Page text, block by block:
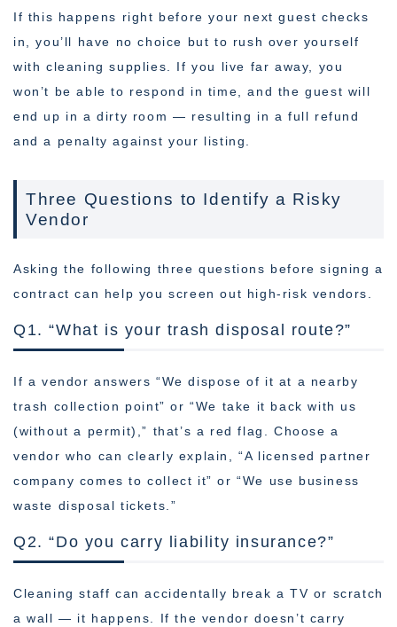
If this happens right before your next guest checks
in, you’ll have no choice but to rush over yourself
with cleaning supplies. If you live far away, you
won’t be able to respond in time, and the guest will
end up in a dirty room — resulting in a full refund
and a penalty against your listing.
Three Questions to Identify a Risky
Vendor
Asking the following three questions before signing a
contract can help you screen out high-risk vendors.
Q1. “What is your trash disposal route?”
If a vendor answers “We dispose of it at a nearby
trash collection point” or “We take it back with us
(without a permit),” that’s a red flag. Choose a
vendor who can clearly explain, “A licensed partner
company comes to collect it” or “We use business
waste disposal tickets.”
Q2. “Do you carry liability insurance?”
Cleaning staff can accidentally break a TV or scratch
a wall — it happens. If the vendor doesn’t carry